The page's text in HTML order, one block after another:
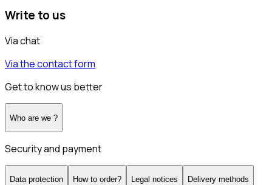
Write to us
Via chat
Via the contact form
Get to know us better
Who are we ?
Security and payment
Data protection How to order? Legal notices Delivery methods